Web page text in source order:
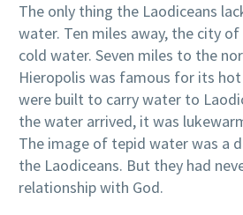
The only thing the Laodiceans
water. Ten miles away, the city
cold water. Seven miles to the
Hieropolis was famous for its
were built to carry water to
the water arrived, it was
The image of tepid water was a
the Laodiceans. But they had
relationship with God.